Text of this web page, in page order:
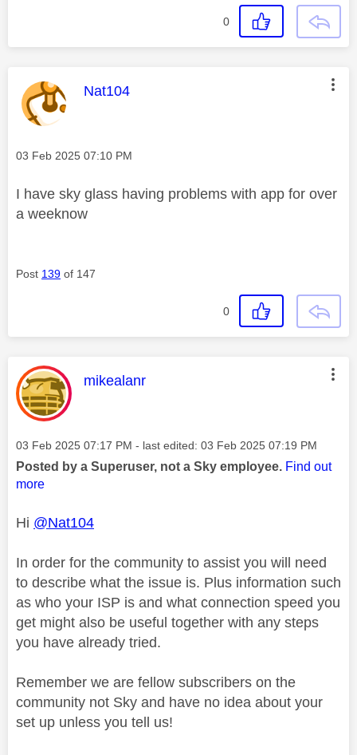
0
This message was authored by:
Nat104
Message posted on
‎03 Feb 2025 07:10 PM
I have sky glass having problems with app for over
a weeknow
Post 139 of 147
0
This message was authored by:
mikealanr
Message posted on
‎03 Feb 2025 07:17 PM - last edited: ‎03 Feb 2025 07:19 PM
Posted by a Superuser, not a Sky employee. Find out
more
Hi @Nat104
In order for the community to assist you will need
to describe what the issue is. Plus information such
as who your ISP is and what connection speed you
get might also be useful together with any steps
you have already tried.
Remember we are fellow subscribers on the
community not Sky and have no idea about your
set up unless you tell us!